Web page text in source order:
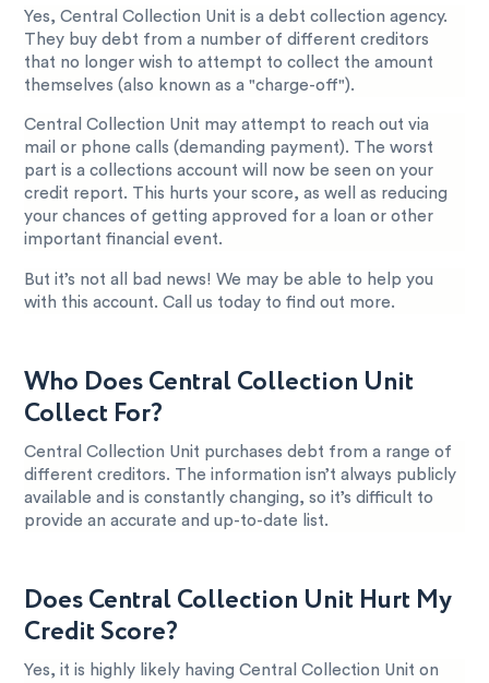
Yes, Central Collection Unit is a debt collection agency.
They buy debt from a number of different creditors
that no longer wish to attempt to collect the amount
themselves (also known as a "charge-off").
Central Collection Unit may attempt to reach out via
mail or phone calls (demanding payment). The worst
part is a collections account will now be seen on your
credit report. This hurts your score, as well as reducing
your chances of getting approved for a loan or other
important financial event.
But it’s not all bad news! We may be able to help you
with this account. Call us today to find out more.
Who Does Central Collection Unit
Collect For?
Central Collection Unit purchases debt from a range of
different creditors. The information isn’t always publicly
available and is constantly changing, so it’s difficult to
provide an accurate and up-to-date list.
Does Central Collection Unit Hurt My
Credit Score?
Yes, it is highly likely having Central Collection Unit on